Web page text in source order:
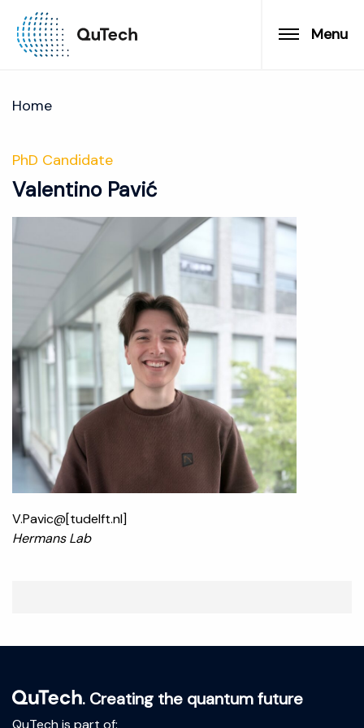
Menu
Home
PhD Candidate
Valentino Pavić
V.Pavic@[tudelft.nl]
Hermans Lab
. Creating the quantum future
QuTech is part of: